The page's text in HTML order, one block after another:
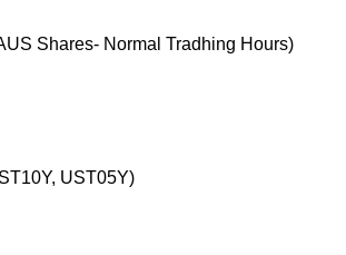
Shares- Normal Tradhing Hours)
UST05Y)